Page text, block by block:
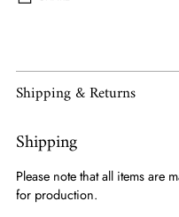
your
Shipping & Returns
Shipping
Please note that all items are
for production.